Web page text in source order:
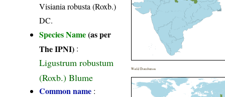
Visiania robusta (Roxb.)
DC.
Species Name(as per
The IPNI) :
Ligustrum robustum
(Roxb.) Blume
Common name :
World Distribution